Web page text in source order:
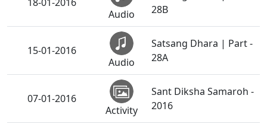
Audio
28B
15-01-2016
Audio
Satsang Dhara | Part -
28A
07-01-2016
Activity
Sant Diksha Samaroh -
2016